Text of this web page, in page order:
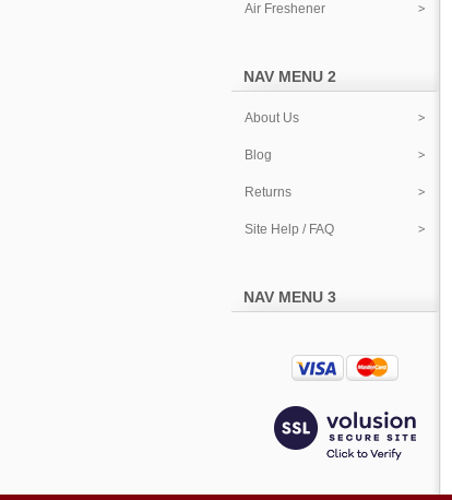
Air Freshener
NAV MENU 2
About Us
Blog
Returns
Site Help / FAQ
NAV MENU 3